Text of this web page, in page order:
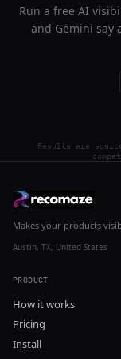
Run a free AI
and Gemini say
Results are
Makes your products
Austin, TX, United States
PRODUCT
How it works
Pricing
Install